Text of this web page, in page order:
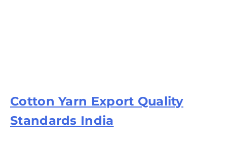
Cotton Yarn Export Quality
Standards India